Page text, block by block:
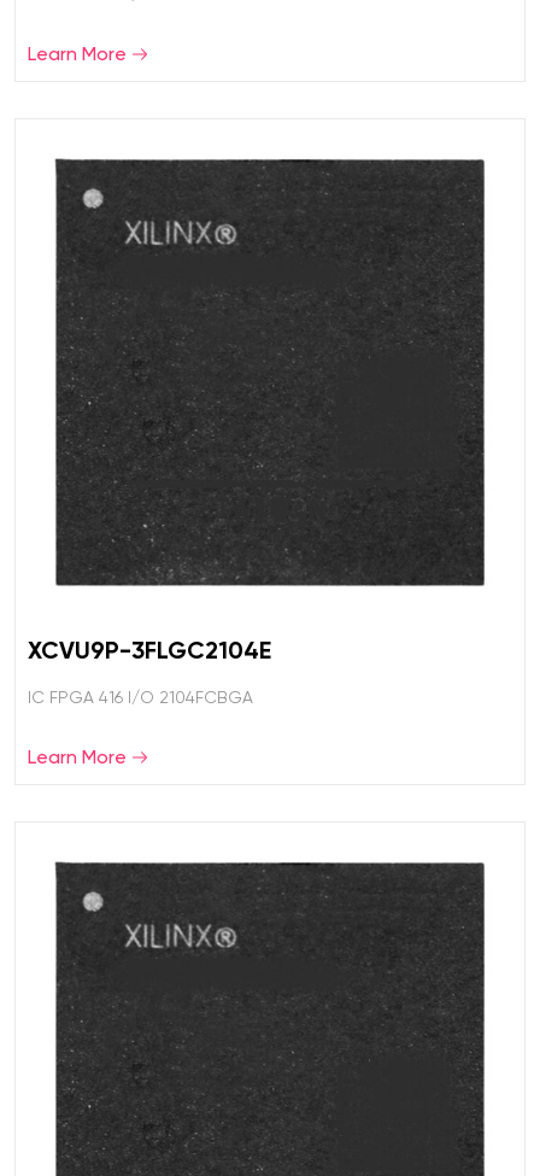
Learn More
XCVU9P-3FLGC2104E
IC FPGA 416 I/O 2104FCBGA
Learn More